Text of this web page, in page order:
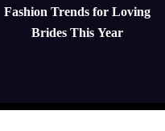
Fashion Trends for Loving
Brides This Year